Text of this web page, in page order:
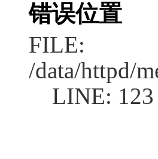
错误位置
FILE:
/data/httpd/
LINE: 123